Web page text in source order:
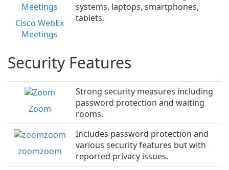
Cisco WebEx
Meetings
systems, laptops, smartphones,
tablets.
Security Features
Zoom
Strong security measures including
password protection and waiting
rooms.
zoomzoom
Includes password protection and
various security features but with
reported privacy issues.